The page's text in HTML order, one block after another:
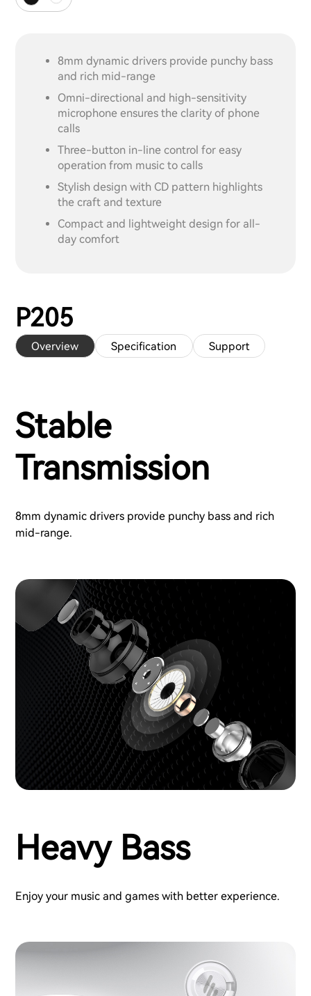
8mm dynamic drivers provide punchy bass
and rich mid-range
Omni-directional and high-sensitivity
microphone ensures the clarity of phone
calls
Three-button in-line control for easy
operation from music to calls
Stylish design with CD pattern highlights
the craft and texture
Compact and lightweight design for all-
day comfort
P205
Overview Specification Support
Stable
Transmission
8mm dynamic drivers provide punchy bass and rich
mid-range.
Heavy Bass
Enjoy your music and games with better experience.